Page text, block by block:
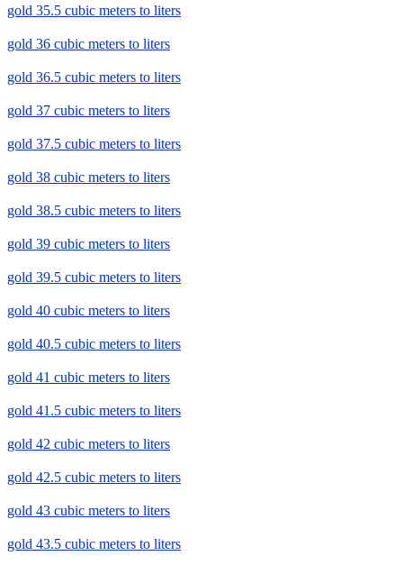
gold 35.5 cubic meters to liters
gold 36 cubic meters to liters
gold 36.5 cubic meters to liters
gold 37 cubic meters to liters
gold 37.5 cubic meters to liters
gold 38 cubic meters to liters
gold 38.5 cubic meters to liters
gold 39 cubic meters to liters
gold 39.5 cubic meters to liters
gold 40 cubic meters to liters
gold 40.5 cubic meters to liters
gold 41 cubic meters to liters
gold 41.5 cubic meters to liters
gold 42 cubic meters to liters
gold 42.5 cubic meters to liters
gold 43 cubic meters to liters
gold 43.5 cubic meters to liters